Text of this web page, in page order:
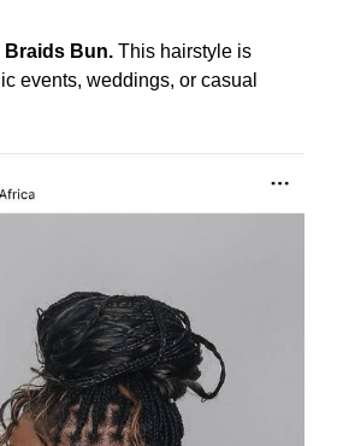
Braids Bun. This hairstyle is
events, weddings, or casual